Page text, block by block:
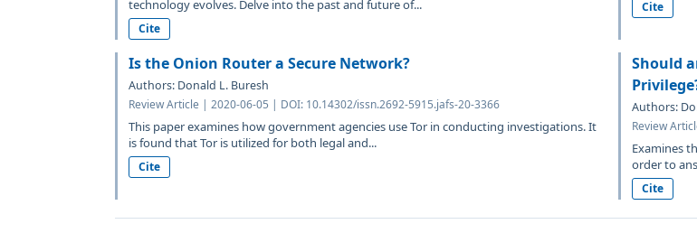
technology evolves. Delve into the past and future of...
Cite
Cite
Is the Onion Router a Secure Network?
Authors: Donald L. Buresh
Review Article | 2020-06-05 | DOI: 10.14302/issn.2692-5915.jafs-20-3366
This paper examines how government agencies use Tor in conducting investigations. It
is found that Tor is utilized for both legal and...
Cite
Should
Authors:
Review
Examines
order to
Cite